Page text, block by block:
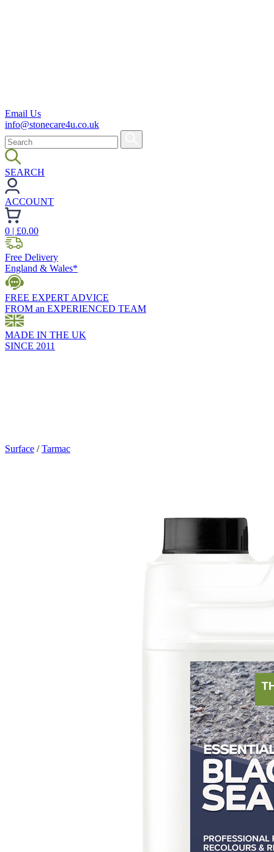
Email Us
info@stonecare4u.co.uk
SEARCH
ACCOUNT
0 | £0.00
Free Delivery
England & Wales*
FREE EXPERT ADVICE
FROM an EXPERIENCED TEAM
MADE IN THE UK
SINCE 2011
Surface /Tarmac